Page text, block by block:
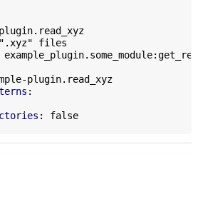
".xyz" files
plugin.read_xyz
:
: false